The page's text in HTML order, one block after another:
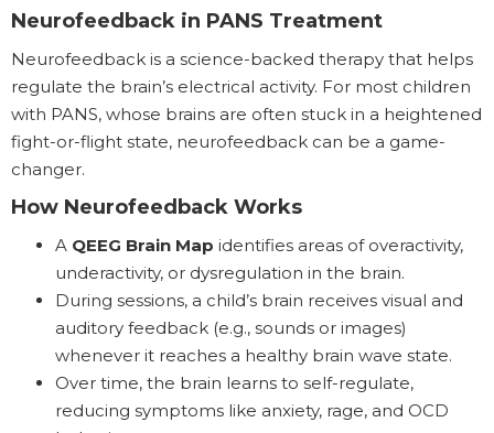
Neurofeedback in PANS Treatment
Neurofeedback is a science-backed therapy that helps
regulate the brain’s electrical activity. For most children
with PANS, whose brains are often stuck in a heightened
fight-or-flight state, neurofeedback can be a game-
changer.
How Neurofeedback Works
A QEEG Brain Map identifies areas of overactivity,
underactivity, or dysregulation in the brain.
During sessions, a child’s brain receives visual and
auditory feedback (e.g., sounds or images)
whenever it reaches a healthy brain wave state.
Over time, the brain learns to self-regulate,
reducing symptoms like anxiety, rage, and OCD